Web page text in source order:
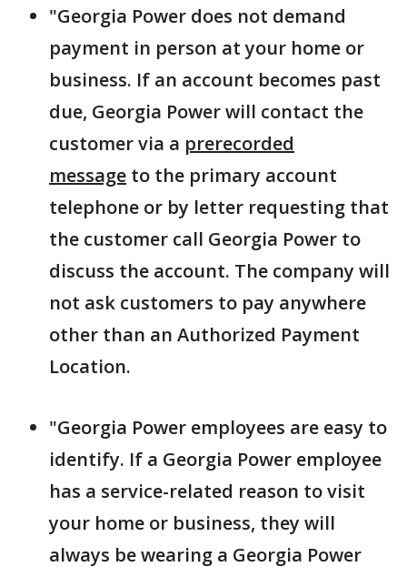
"Georgia Power does not demand
payment in person at your home or
business. If an account becomes past
due, Georgia Power will contact the
customer via a prerecorded
message to the primary account
telephone or by letter requesting that
the customer call Georgia Power to
discuss the account. The company will
not ask customers to pay anywhere
other than an Authorized Payment
Location.
"Georgia Power employees are easy to
identify. If a Georgia Power employee
has a service-related reason to visit
your home or business, they will
always be wearing a Georgia Power